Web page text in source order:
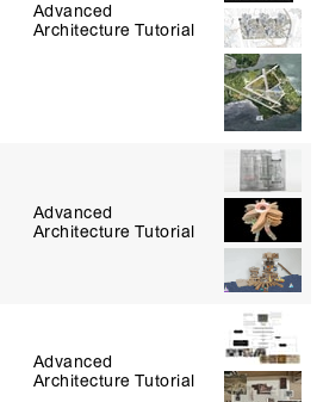
Advanced
Architecture Tutorial
Advanced
Architecture Tutorial
Advanced
Architecture Tutorial